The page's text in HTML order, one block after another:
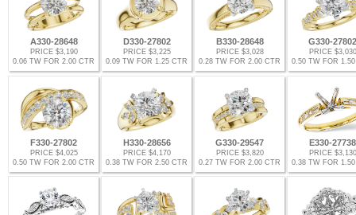
A330-28648
PRICE $3,190
0.06 TW FOR 2.00 CTR
D330-27802
PRICE $3,225
0.09 TW FOR 1.25 CTR
B330-28648
PRICE $3,028
0.28 TW FOR 2.00 CTR
G330-27802
PRICE $3,030
0.50 TW FOR
F330-27802
PRICE $4,025
0.50 TW FOR 2.00 CTR
H330-28656
PRICE $4,170
0.38 TW FOR 2.50 CTR
G330-29547
PRICE $3,820
0.27 TW FOR 2.00 CTR
E330-27738
PRICE $3,130
0.38 TW FOR